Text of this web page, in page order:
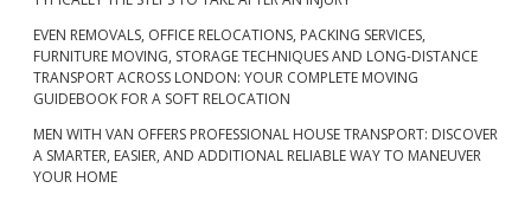
EVEN REMOVALS, OFFICE RELOCATIONS, PACKING SERVICES,
FURNITURE MOVING, STORAGE TECHNIQUES AND LONG-DISTANCE
TRANSPORT ACROSS LONDON: YOUR COMPLETE MOVING
GUIDEBOOK FOR A SOFT RELOCATION
MEN WITH VAN OFFERS PROFESSIONAL HOUSE TRANSPORT: DISCOVER
A SMARTER, EASIER, AND ADDITIONAL RELIABLE WAY TO MANEUVER
YOUR HOME